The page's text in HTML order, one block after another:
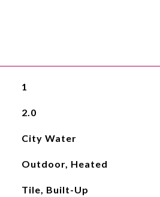
1
2.0
City Water
Outdoor, Heated
Tile, Built-Up